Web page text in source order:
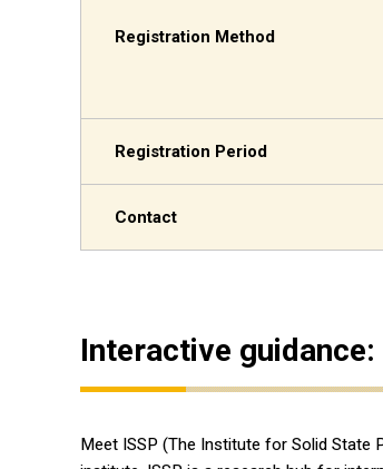
Registration Method
Registration Period
Contact
Interactive
Meet ISSP (The Institute for Solid State